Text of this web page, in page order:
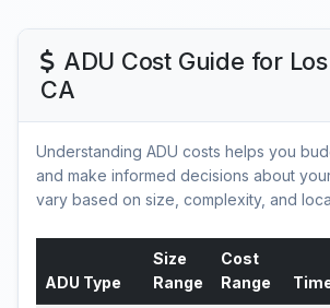
ADU Cost Guide for
CA
Understanding ADU costs helps you
and make informed decisions about
vary based on size, complexity, and
ADU Type
Size
Range
Cost
Range